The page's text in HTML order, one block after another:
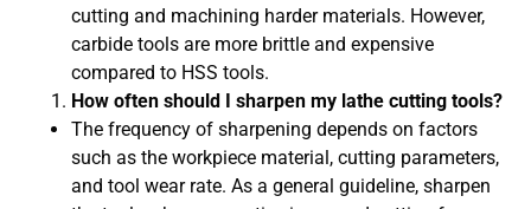
cutting and machining harder materials. However,
carbide tools are more brittle and expensive
compared to HSS tools.
How often should I sharpen my lathe cutting tools?
The frequency of sharpening depends on factors
such as the workpiece material, cutting parameters,
and tool wear rate. As a general guideline, sharpen